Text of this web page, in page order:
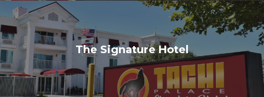
The Signature Hotel